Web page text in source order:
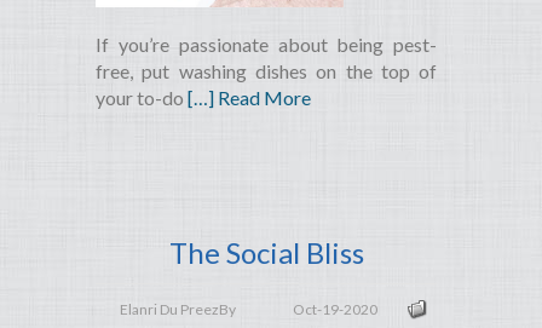
If you’re passionate about being pest-
free, put washing dishes on the top of
your to-do […] Read More
The Social Bliss
Elanri Du PreezBy
Oct-19-2020